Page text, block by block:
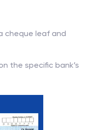
cheque leaf and
the specific bank’s